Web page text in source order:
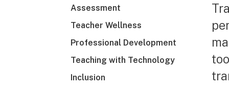
Assessment
Teacher Wellness
Professional Development
Teaching with Technology
Inclusion